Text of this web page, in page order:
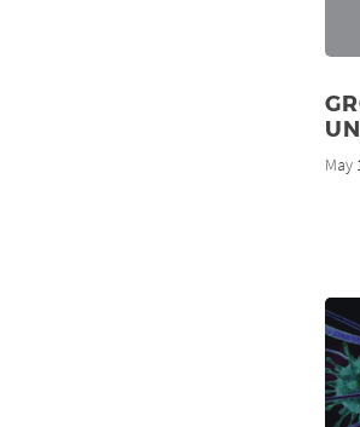
May